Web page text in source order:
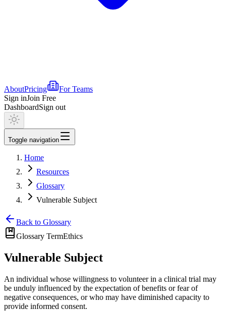
AboutPricing
For Teams
Sign inJoin Free
DashboardSign out
Toggle navigation
Home
Resources
Glossary
Vulnerable Subject
Back to Glossary
Glossary TermEthics
Vulnerable Subject
An individual whose willingness to volunteer in a clinical trial may
be unduly influenced by the expectation of benefits or fear of
negative consequences, or who may have diminished capacity to
provide informed consent.